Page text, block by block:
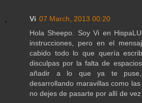
Vi 07 March, 2013 00:20
Hola Sheepo. Soy Vi en
instrucciones, pero en el
cabido todo lo que quería
disculpas por la falta de
añadir a lo que ya te
desarrollando maravillas como
no dejes de pasarte por allí de